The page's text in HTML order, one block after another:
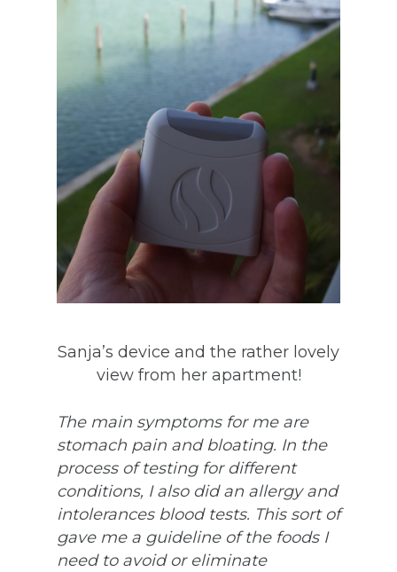
Sanja’s device and the rather lovely
view from her apartment!
The main symptoms for me are
stomach pain and bloating. In the
process of testing for different
conditions, I also did an allergy and
intolerances blood tests. This sort of
gave me a guideline of the foods I
need to avoid or eliminate